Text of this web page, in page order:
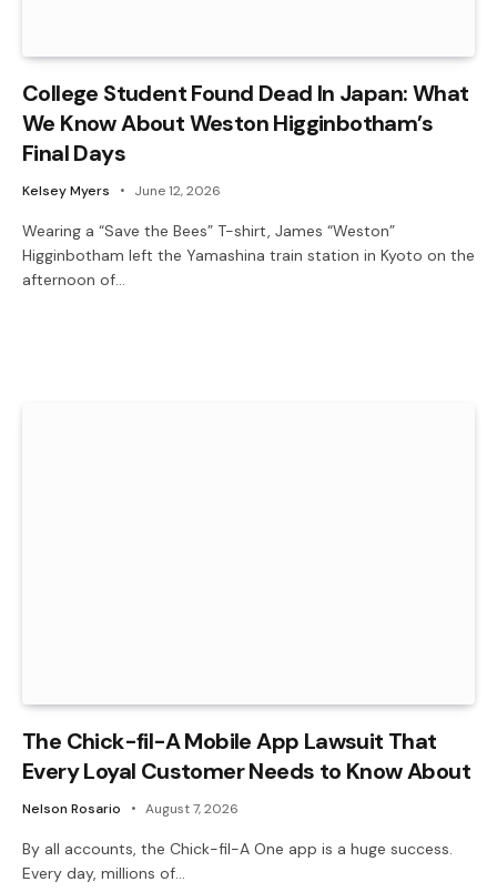
College Student Found Dead In Japan: What
We Know About Weston Higginbotham’s
Final Days
Kelsey Myers June 12, 2026
Wearing a “Save the Bees” T-shirt, James “Weston”
Higginbotham left the Yamashina train station in Kyoto on the
afternoon of…
The Chick-fil-A Mobile App Lawsuit That
Every Loyal Customer Needs to Know About
Nelson Rosario August 7, 2026
By all accounts, the Chick-fil-A One app is a huge success.
Every day, millions of…